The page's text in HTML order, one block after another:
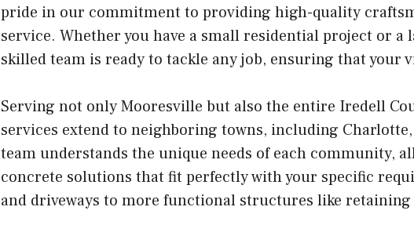
pride in our commitment to providing high-quality
service. Whether you have a small residential project or
skilled team is ready to tackle any job, ensuring that your
Serving not only Mooresville but also the entire Iredell
services extend to neighboring towns, including
team understands the unique needs of each community,
concrete solutions that fit perfectly with your specific
and driveways to more functional structures like retaining